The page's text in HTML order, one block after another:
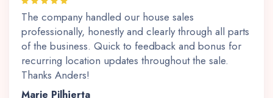
The company handled our house sales
professionally, honestly and clearly through all parts
of the business. Quick to feedback and bonus for
recurring location updates throughout the sale.
Thanks Anders!
Marie Pilhjerta